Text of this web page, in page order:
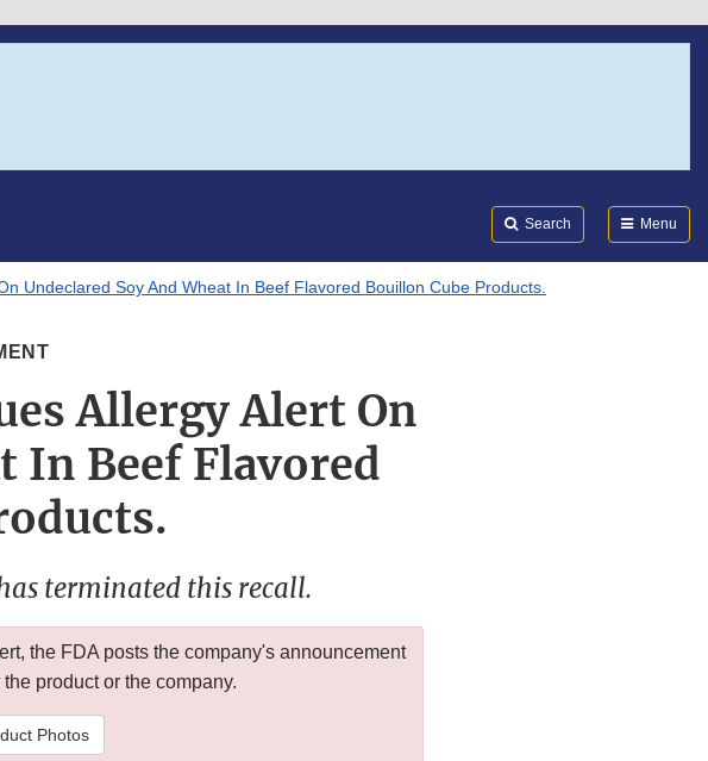
Search Menu
Undeclared Soy And Wheat In Beef Flavored Bouillon Cube Products.
Allergy Alert On
In Beef Flavored
terminated this recall.
the FDA posts the company's announcement
product or the company.
Photos